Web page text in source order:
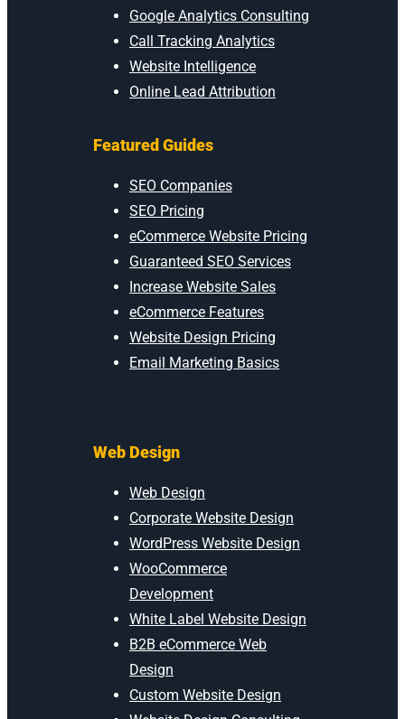
Google Analytics Consulting
Call Tracking Analytics
Website Intelligence
Online Lead Attribution
Featured Guides
SEO Companies
SEO Pricing
eCommerce Website Pricing
Guaranteed SEO Services
Increase Website Sales
eCommerce Features
Website Design Pricing
Email Marketing Basics
Web Design
Web Design
Corporate Website Design
WordPress Website Design
WooCommerce
Development
White Label Website Design
B2B eCommerce Web
Design
Custom Website Design